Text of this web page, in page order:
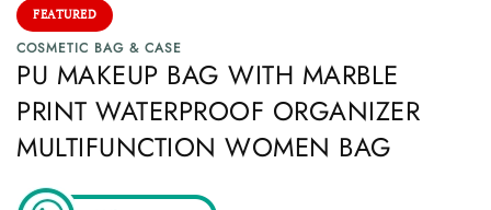
FEATURED
COSMETIC BAG & CASE
PU MAKEUP BAG WITH MARBLE
PRINT WATERPROOF ORGANIZER
MULTIFUNCTION WOMEN BAG